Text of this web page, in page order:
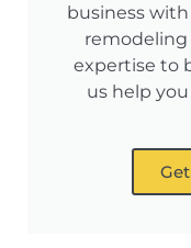
business
remodeling
expertise to
us help